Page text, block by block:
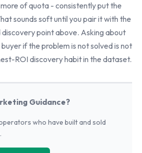
of quota - consistently put the
sounds soft until you pair it with the
point above. Asking about
if the problem is not solved is not
ROI discovery habit in the dataset.
Guidance?
who have built and sold